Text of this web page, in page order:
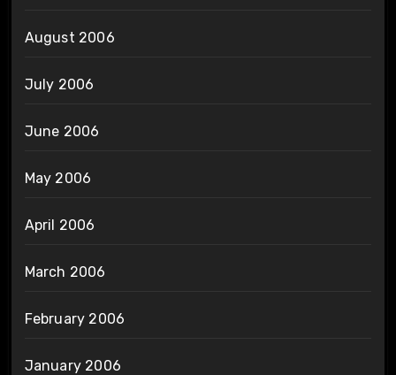
August 2006
July 2006
June 2006
May 2006
April 2006
March 2006
February 2006
January 2006